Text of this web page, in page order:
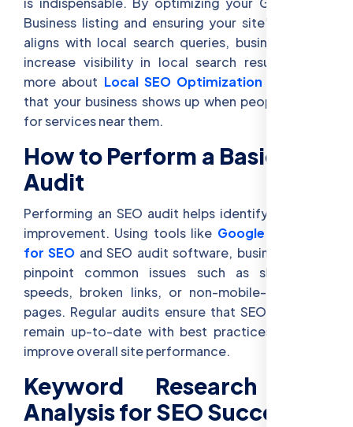
Business listing and ensuring your site’s content
aligns with local search queries, businesses can
increase visibility in local search results. Learn
more about Local SEO Optimization
that your business shows up when people search
for services near them.
How to Perform a Basic SEO
Audit
Performing an SEO audit helps identify areas for
improvement. Using tools like Google Analytics
for SEO and SEO audit software, businesses can
pinpoint common issues such as slow page
speeds, broken links, or non-mobile-optimized
pages. Regular audits ensure that SEO practices
remain up-to-date with best practices and can
improve overall site performance.
Keyword Research and
Analysis for SEO Success